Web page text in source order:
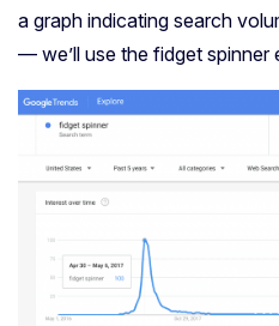
a graph indicating search
— we’ll use the fidget spinner